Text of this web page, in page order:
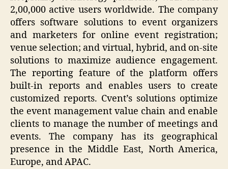
2,00,000 active users worldwide. The company
offers software solutions to event organizers
and marketers for online event registration;
venue selection; and virtual, hybrid, and on-site
solutions to maximize audience engagement.
The reporting feature of the platform offers
built-in reports and enables users to create
customized reports. Cvent’s solutions optimize
the event management value chain and enable
clients to manage the number of meetings and
events. The company has its geographical
presence in the Middle East, North America,
Europe, and APAC.